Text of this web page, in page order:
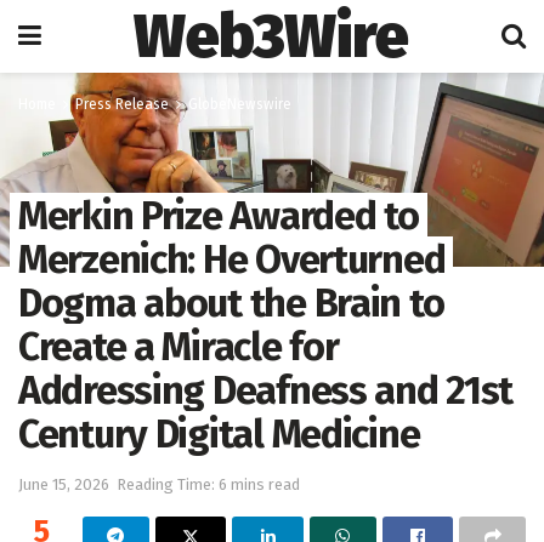
Web3Wire
Press Release GlobeNewswire
Merkin Prize Awarded to
Merzenich: He Overturned
Dogma about the Brain to
Create a Miracle for
Addressing Deafness and 21st
Century Digital Medicine
June 15, 2026 Reading Time: 6 mins read
5